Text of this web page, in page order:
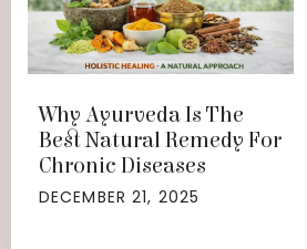
Why Ayurveda Is The
Best Natural Remedy For
Chronic Diseases
DECEMBER 21, 2025